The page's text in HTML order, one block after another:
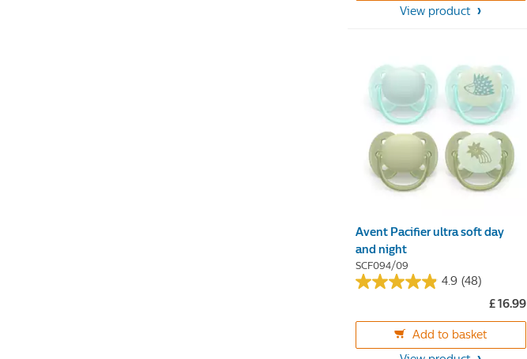
View product
Avent Pacifier ultra soft day
and night
SCF094/09
4.9 (48)
4.9
of
£ 16.99
Add to basket